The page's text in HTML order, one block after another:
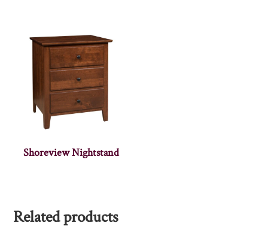
Shoreview Nightstand
Related products